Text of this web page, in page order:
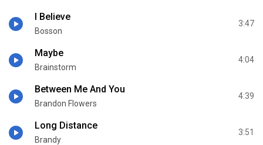
I Believe
Bosson
3:47
Maybe
Brainstorm
4:04
Between Me And You
Brandon Flowers
4:39
Long Distance
Brandy
3:51